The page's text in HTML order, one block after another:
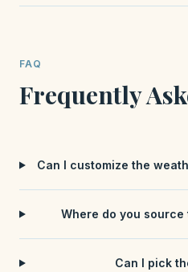
FAQ
Frequently
Can I customize the
Where do you
Can I pick